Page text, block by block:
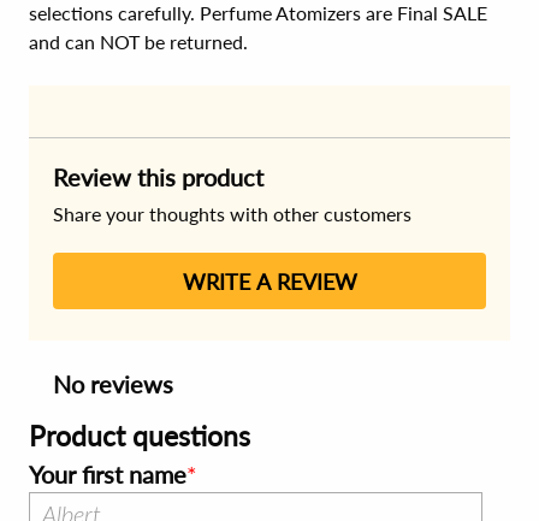
selections carefully. Perfume Atomizers are Final SALE
and can NOT be returned.
Review this product
Share your thoughts with other customers
WRITE A REVIEW
No reviews
Product questions
Your first name